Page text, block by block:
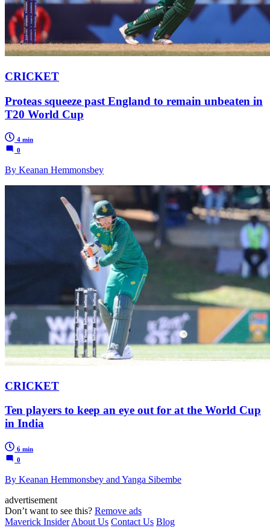
CRICKET
Proteas squeeze past England to remain unbeaten in
T20 World Cup
4 min
0
By Keanan Hemmonsbey
CRICKET
Ten players to keep an eye out for at the World Cup
in India
6 min
0
By Keanan Hemmonsbey and Yanga Sibembe
advertisement
Don’t want to see this? Remove ads
Maverick Insider About Us Contact Us Blog